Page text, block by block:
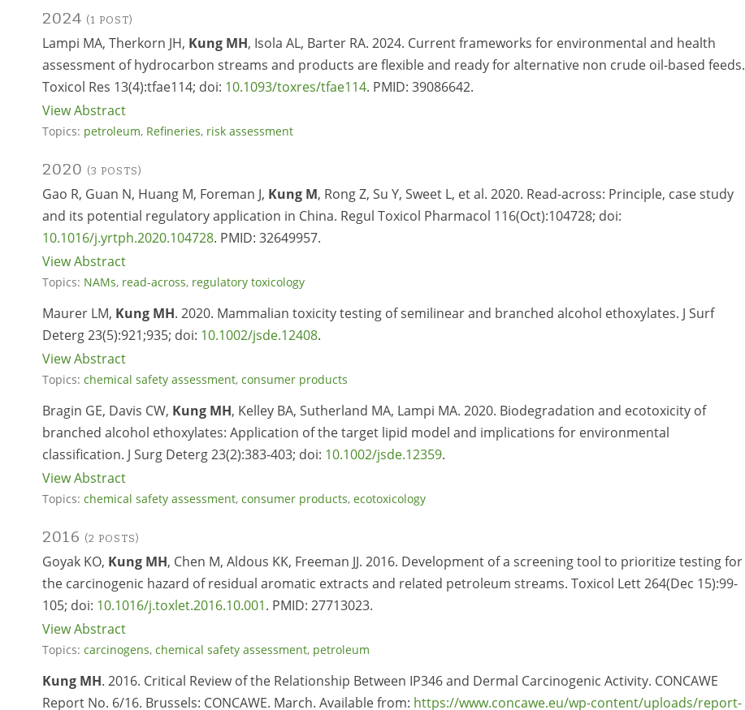
2024 (1 POST)
Lampi MA, Therkorn JH, Kung MH, Isola AL, Barter RA. 2024. Current frameworks for environmental and health
assessment of hydrocarbon streams and products are flexible and ready for alternative non crude oil-based feeds.
Toxicol Res 13(4):tfae114; doi: 10.1093/toxres/tfae114. PMID: 39086642.
View Abstract
Topics: petroleum, Refineries, risk assessment
2020 (3 POSTS)
Gao R, Guan N, Huang M, Foreman J, Kung M, Rong Z, Su Y, Sweet L, et al. 2020. Read-across: Principle, case study
and its potential regulatory application in China. Regul Toxicol Pharmacol 116(Oct):104728; doi:
10.1016/j.yrtph.2020.104728. PMID: 32649957.
View Abstract
Topics: NAMs, read-across, regulatory toxicology
Maurer LM, Kung MH. 2020. Mammalian toxicity testing of semilinear and branched alcohol ethoxylates. J Surf
Deterg 23(5):921;935; doi: 10.1002/jsde.12408.
View Abstract
Topics: chemical safety assessment, consumer products
Bragin GE, Davis CW, Kung MH, Kelley BA, Sutherland MA, Lampi MA. 2020. Biodegradation and ecotoxicity of
branched alcohol ethoxylates: Application of the target lipid model and implications for environmental
classification. J Surg Deterg 23(2):383-403; doi: 10.1002/jsde.12359.
View Abstract
Topics: chemical safety assessment, consumer products, ecotoxicology
2016 (2 POSTS)
Goyak KO, Kung MH, Chen M, Aldous KK, Freeman JJ. 2016. Development of a screening tool to prioritize testing for
the carcinogenic hazard of residual aromatic extracts and related petroleum streams. Toxicol Lett 264(Dec 15):99-
105; doi: 10.1016/j.toxlet.2016.10.001. PMID: 27713023.
View Abstract
Topics: carcinogens, chemical safety assessment, petroleum
Kung MH. 2016. Critical Review of the Relationship Between IP346 and Dermal Carcinogenic Activity. CONCAWE
Report No. 6/16. Brussels: CONCAWE. March. Available from: https://www.concawe.eu/wp-content/uploads/report-